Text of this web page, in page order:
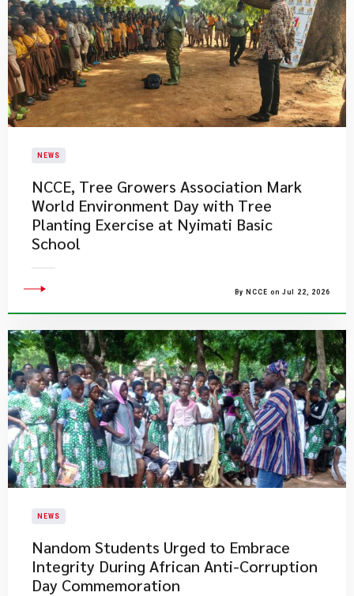
NEWS
NCCE, Tree Growers Association Mark
World Environment Day with Tree
Planting Exercise at Nyimati Basic
School
By NCCE on Jul 22, 2026
NEWS
Nandom Students Urged to Embrace
Integrity During African Anti-Corruption
Day Commemoration